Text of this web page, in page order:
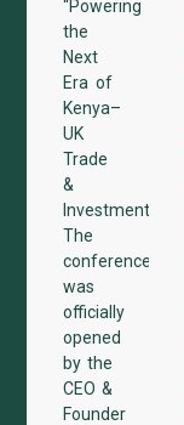
“Powering
the
Next
Era of
Kenya–
UK
Trade
&
Investments.”
The
conference
was
officially
opened
by the
CEO &
Founder